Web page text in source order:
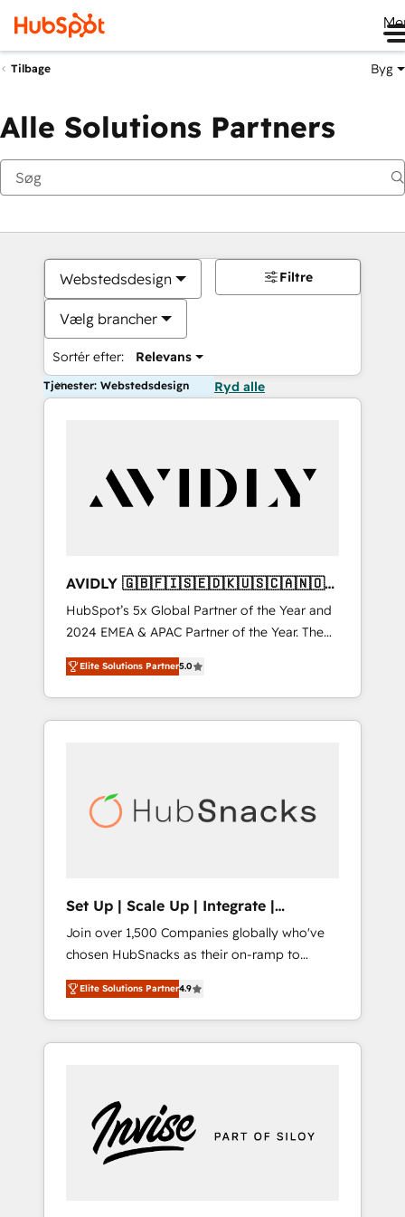
Tilbage Byg
Alle Solutions Partners
Webstedsdesign
Vælg brancher
Sortér efter: Relevans
Filtre
Tjenester: Webstedsdesign Ryd alle
AVIDLY 🇬🇧🇫🇮🇸🇪🇩🇰🇺🇸🇨🇦🇳🇴
🇩🇪🇦🇺🇳🇿
HubSpot’s 5x Global Partner of the Year and
2024 EMEA & APAC Partner of the Year. The
world’s most experienced and fully
accredited HubSpot Solutions Partner. 🚀
With 2,750+ HubSpot projects delivered and
370+ specialists across EMEA, APAC and NAM,
automation, we turn complexity into clarity,
human at global scale. 🏆 HubSpot’s CEO
Elite Solutions Partner5.0
Set Up | Scale Up | Integrate |
HubSnacks FlexPlan
Join over 1,500 Companies globally who've
chosen HubSnacks as their on-ramp to
HubSpot since 2014 Simple pay-as-you-go
plans that accelerate value... 1️⃣ Set Up |
Onboarding New or Check-fixing existing
HubSpot portals 2️⃣ Scale Up | 100% HubSpot
Custom Integrations Slash months from your
API Integration project... ⬅️ Click "Contact
Business" ⬅️ to access 150+ Kickstart
Elite Solutions Partner4.9